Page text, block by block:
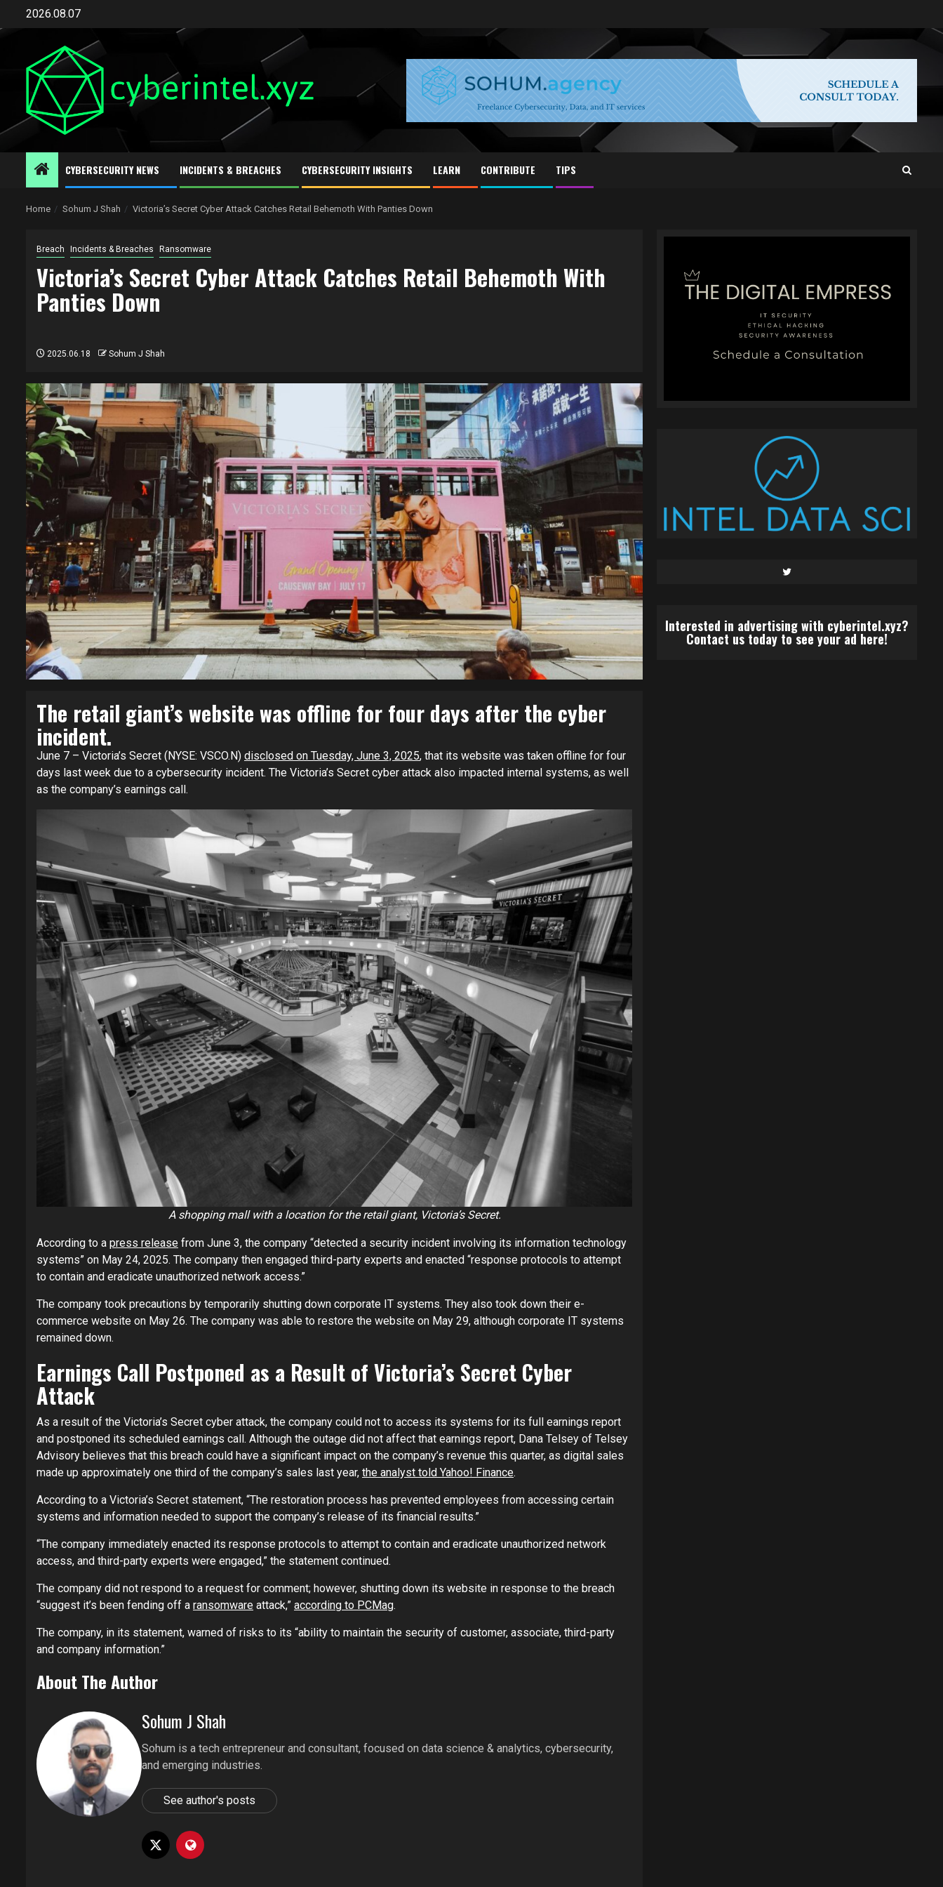
2026.08.07
CYBERSECURITY NEWS INCIDENTS & BREACHES CYBERSECURITY INSIGHTS LEARN CONTRIBUTE TIPS
Home Sohum J Shah Victoria’s Secret Cyber Attack Catches Retail Behemoth With Panties Down
Breach Incidents & Breaches Ransomware
Victoria’s Secret Cyber Attack Catches Retail Behemoth With
Panties Down
2025.06.18 Sohum J Shah
The retail giant’s website was offline for four days after the cyber
incident.
June 7 – Victoria’s Secret (NYSE: VSCO.N) disclosed on Tuesday, June 3, 2025, that its website was taken offline for four
days last week due to a cybersecurity incident. The Victoria’s Secret cyber attack also impacted internal systems, as well
as the company’s earnings call.
A shopping mall with a location for the retail giant, Victoria’s Secret.
According to a press release from June 3, the company “detected a security incident involving its information technology
systems” on May 24, 2025. The company then engaged third-party experts and enacted “response protocols to attempt
to contain and eradicate unauthorized network access.”
The company took precautions by temporarily shutting down corporate IT systems. They also took down their e-
commerce website on May 26. The company was able to restore the website on May 29, although corporate IT systems
remained down.
Earnings Call Postponed as a Result of Victoria’s Secret Cyber
Attack
As a result of the Victoria’s Secret cyber attack, the company could not to access its systems for its full earnings report
and postponed its scheduled earnings call. Although the outage did not affect that earnings report, Dana Telsey of Telsey
Advisory believes that this breach could have a significant impact on the company’s revenue this quarter, as digital sales
made up approximately one third of the company’s sales last year, the analyst told Yahoo! Finance.
According to a Victoria’s Secret statement, “The restoration process has prevented employees from accessing certain
systems and information needed to support the company’s release of its financial results.”
“The company immediately enacted its response protocols to attempt to contain and eradicate unauthorized network
access, and third-party experts were engaged,” the statement continued.
The company did not respond to a request for comment; however, shutting down its website in response to the breach
“suggest it’s been fending off a ransomware attack,” according to PCMag.
The company, in its statement, warned of risks to its “ability to maintain the security of customer, associate, third-party
and company information.”
About The Author
Sohum J Shah
Sohum is a tech entrepreneur and consultant, focused on data science & analytics, cybersecurity,
and emerging industries.
See author's posts
Twitter
Interested in advertising with cyberintel.xyz?
Contact us today to see your ad here!